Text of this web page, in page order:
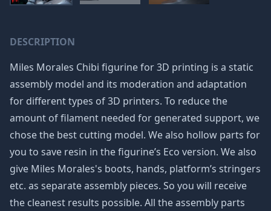
DESCRIPTION
Miles Morales Chibi figurine for 3D printing is a static
assembly model and its moderation and adaptation
for different types of 3D printers. To reduce the
amount of filament needed for generated support, we
chose the best cutting model. We also hollow parts for
you to save resin in the figurine’s Eco version. We also
give Miles Morales's boots, hands, platform’s stringers
etc. as separate assembly pieces. So you will receive
the cleanest results possible. All the assembly parts